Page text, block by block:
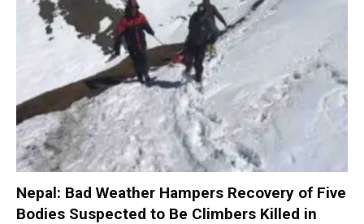
Nepal: Bad Weather Hampers Recovery of Five
Bodies Suspected to Be Climbers Killed in